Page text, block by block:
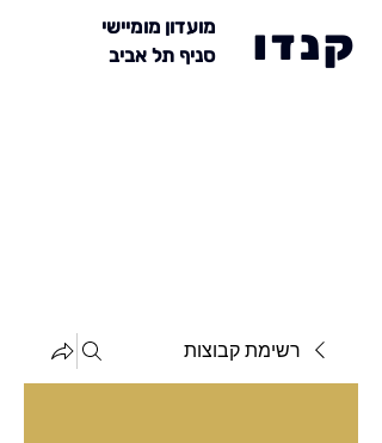
מועדון מומיישי
סניף תל אביב
קנדו
רשימת קבוצות